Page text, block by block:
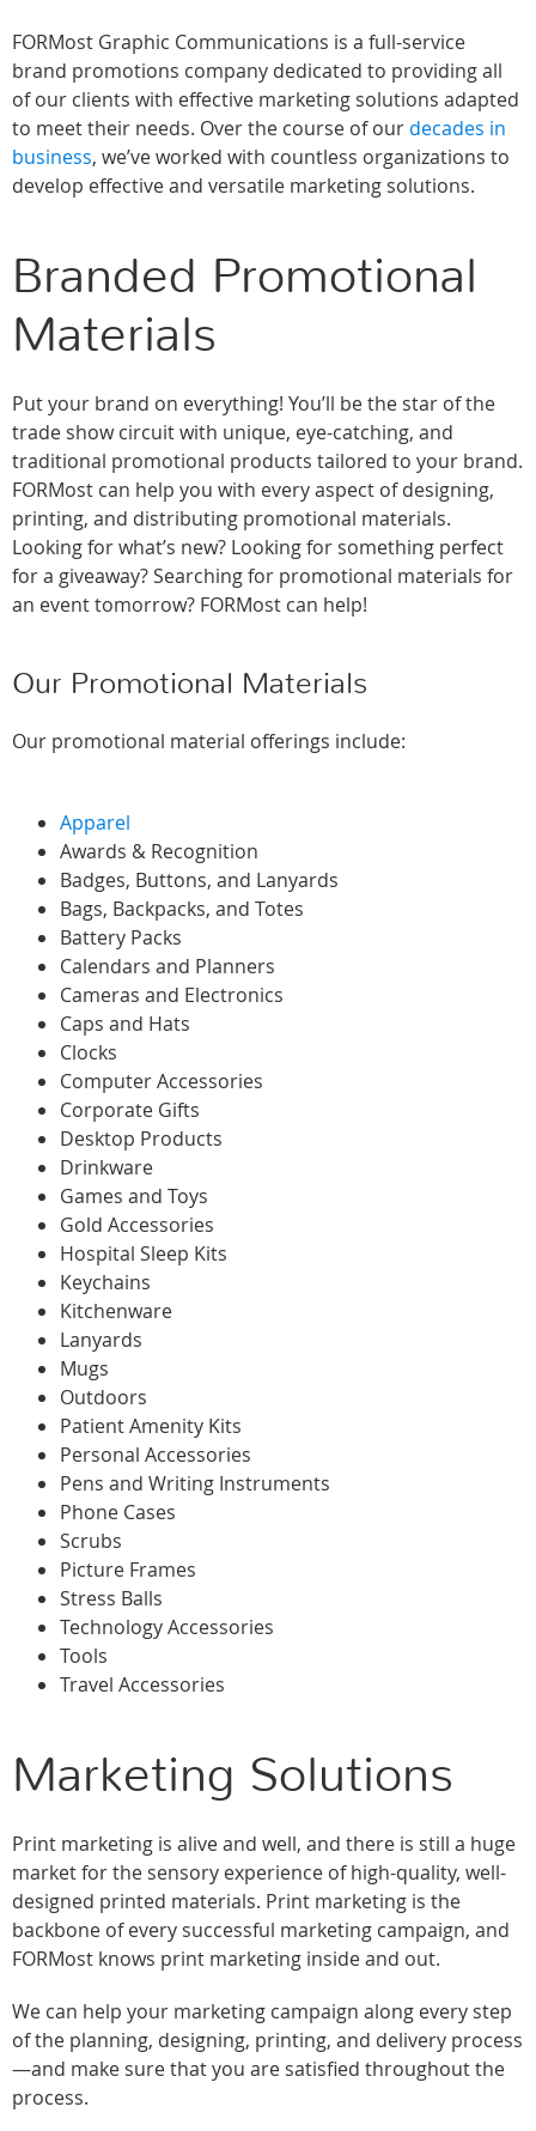
FORMost Graphic Communications is a full-service
brand promotions company dedicated to providing all
of our clients with effective marketing solutions adapted
to meet their needs. Over the course of our decades in
business, we’ve worked with countless organizations to
develop effective and versatile marketing solutions.
Branded Promotional
Materials
Put your brand on everything! You’ll be the star of the
trade show circuit with unique, eye-catching, and
traditional promotional products tailored to your brand.
FORMost can help you with every aspect of designing,
printing, and distributing promotional materials.
Looking for what’s new? Looking for something perfect
for a giveaway? Searching for promotional materials for
an event tomorrow? FORMost can help!
Our Promotional Materials
Our promotional material offerings include:
Apparel
Awards & Recognition
Badges, Buttons, and Lanyards
Bags, Backpacks, and Totes
Battery Packs
Calendars and Planners
Cameras and Electronics
Caps and Hats
Clocks
Computer Accessories
Corporate Gifts
Desktop Products
Drinkware
Games and Toys
Gold Accessories
Hospital Sleep Kits
Keychains
Kitchenware
Lanyards
Mugs
Outdoors
Patient Amenity Kits
Personal Accessories
Pens and Writing Instruments
Phone Cases
Scrubs
Picture Frames
Stress Balls
Technology Accessories
Tools
Travel Accessories
Marketing Solutions
Print marketing is alive and well, and there is still a huge
market for the sensory experience of high-quality, well-
designed printed materials. Print marketing is the
backbone of every successful marketing campaign, and
FORMost knows print marketing inside and out.
We can help your marketing campaign along every step
of the planning, designing, printing, and delivery process
—and make sure that you are satisfied throughout the
process.